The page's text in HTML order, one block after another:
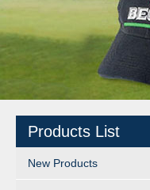
Products List
New Products